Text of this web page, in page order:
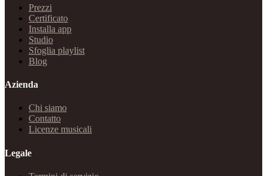
Prezzi
Certificato
Installa app
Studio
Sfoglia playlist
Blog
Azienda
Chi siamo
Contatto
Licenze musicali
Legale